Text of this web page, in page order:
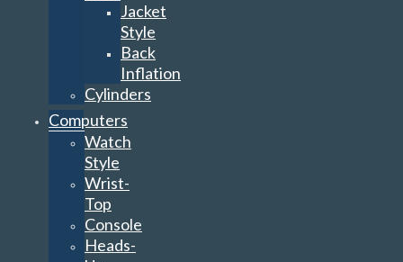
Jacket
Style
Back
Inflation
Cylinders
Computers
Watch
Style
Wrist-
Top
Console
Heads-